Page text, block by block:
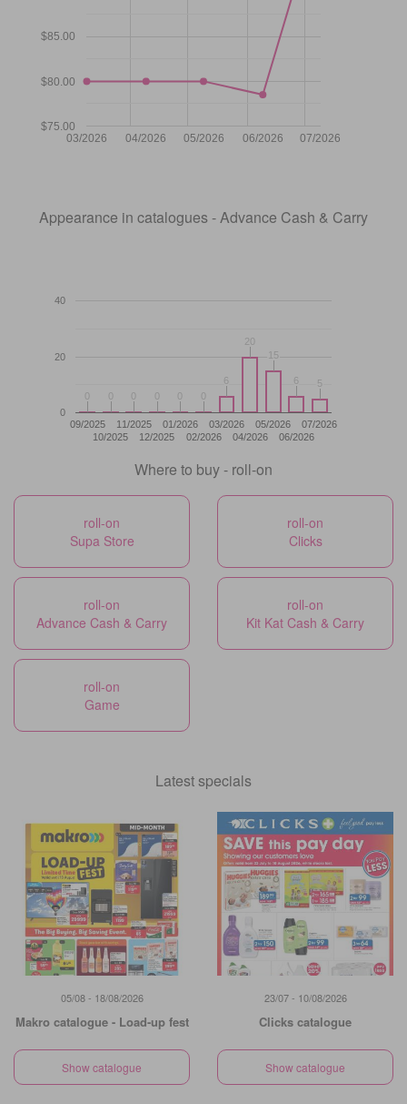
03/2026 04/2026 05/2026 06/2026 07/2026
$75.00
$80.00
$85.00
Appearance in catalogues - Advance Cash & Carry
09/2025
10/2025
11/2025
12/2025
01/2026
02/2026
03/2026
04/2026
05/2026
06/2026
07/2026
0
20
40
00 00 00 00 00 00
66
20
20
15
15
66 55
Where to buy - roll-on
roll-on
Supa Store
roll-on
Clicks
roll-on
Advance Cash & Carry
roll-on
Kit Kat Cash & Carry
roll-on
Game
Latest specials
05/08 - 18/08/2026
Makro catalogue - Load-up fest
Show catalogue
23/07 - 10/08/2026
Clicks catalogue
Show catalogue